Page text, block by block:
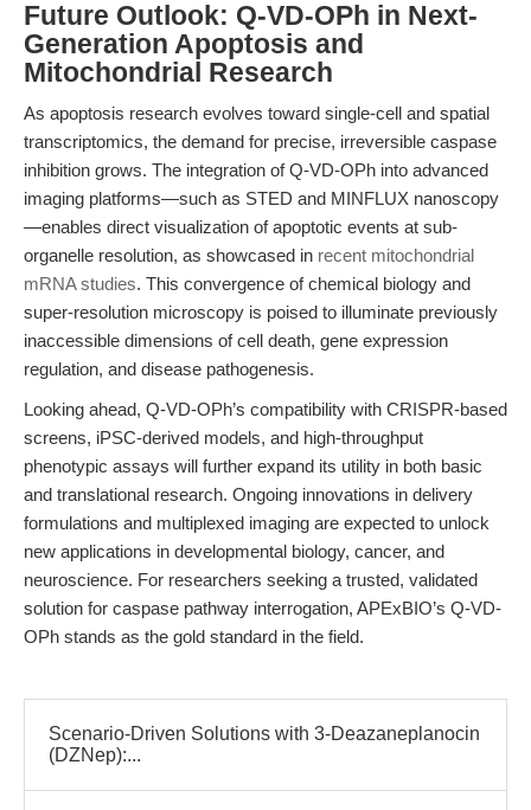
Future Outlook: Q-VD-OPh in Next-
Generation Apoptosis and
Mitochondrial Research
As apoptosis research evolves toward single-cell and spatial
transcriptomics, the demand for precise, irreversible caspase
inhibition grows. The integration of Q-VD-OPh into advanced
imaging platforms—such as STED and MINFLUX nanoscopy
—enables direct visualization of apoptotic events at sub-
organelle resolution, as showcased in recent mitochondrial
mRNA studies. This convergence of chemical biology and
super-resolution microscopy is poised to illuminate previously
inaccessible dimensions of cell death, gene expression
regulation, and disease pathogenesis.
Looking ahead, Q-VD-OPh’s compatibility with CRISPR-based
screens, iPSC-derived models, and high-throughput
phenotypic assays will further expand its utility in both basic
and translational research. Ongoing innovations in delivery
formulations and multiplexed imaging are expected to unlock
new applications in developmental biology, cancer, and
neuroscience. For researchers seeking a trusted, validated
solution for caspase pathway interrogation, APExBIO’s Q-VD-
OPh stands as the gold standard in the field.
Scenario-Driven Solutions with 3-Deazaneplanocin
(DZNep):...